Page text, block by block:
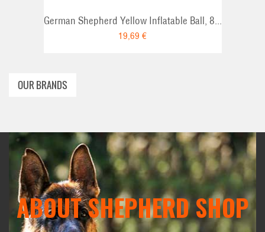
German Shepherd Yellow Inflatable Ball, 8...
19,69 €
OUR BRANDS
ABOUT SHEPHERD SHOP